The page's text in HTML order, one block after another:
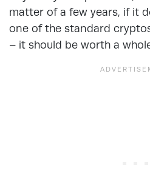
matter of a few years, if it
one of the standard
– it should be worth a